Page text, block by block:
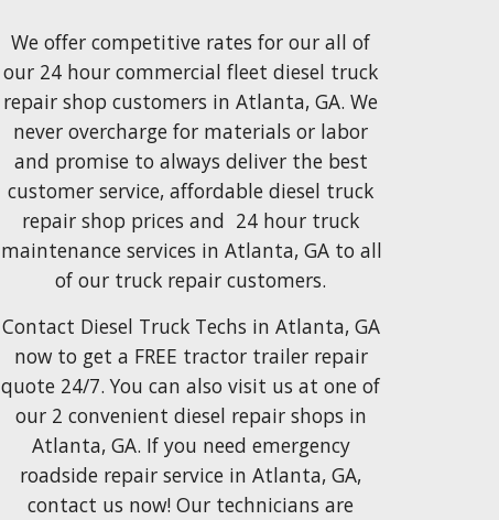
We offer competitive rates for our all of
our 24 hour commercial fleet diesel truck
repair shop customers in Atlanta, GA. We
never overcharge for materials or labor
and promise to always deliver the best
customer service, affordable diesel truck
repair shop prices and  24 hour truck
maintenance services in Atlanta, GA to all
of our truck repair customers.
Contact Diesel Truck Techs in Atlanta, GA
now to get a FREE tractor trailer repair
quote 24/7. You can also visit us at one of
our 2 convenient diesel repair shops in
Atlanta, GA. If you need emergency
roadside repair service in Atlanta, GA,
contact us now! Our technicians are